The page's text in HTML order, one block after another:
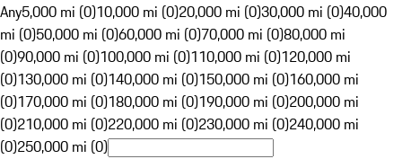
Any5,000 mi (0)10,000 mi (0)20,000 mi (0)30,000 mi (0)40,000
mi (0)50,000 mi (0)60,000 mi (0)70,000 mi (0)80,000 mi
(0)90,000 mi (0)100,000 mi (0)110,000 mi (0)120,000 mi
(0)130,000 mi (0)140,000 mi (0)150,000 mi (0)160,000 mi
(0)170,000 mi (0)180,000 mi (0)190,000 mi (0)200,000 mi
(0)210,000 mi (0)220,000 mi (0)230,000 mi (0)240,000 mi
(0)250,000 mi (0)